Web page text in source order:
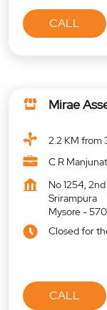
CALL
Mirae
2.2 KM from
C R
No 1254,
Srirampura
Mysore-
Closed for
CALL